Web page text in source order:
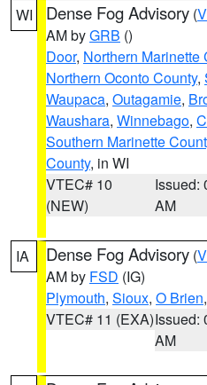
WI Dense Fog Advisory (
AM byGRB ()
Door, Northern Marinette
Northern Oconto County,
Waupaca, Outagamie,
Waushara, Winnebago,
Southern Marinette
County, in WI
VTEC# 10
(NEW)
Issued:
AM
IA Dense Fog Advisory (
AM by FSD (IG)
Plymouth, Sioux, O Brien
VTEC# 11 (EXA)Issued:
AM